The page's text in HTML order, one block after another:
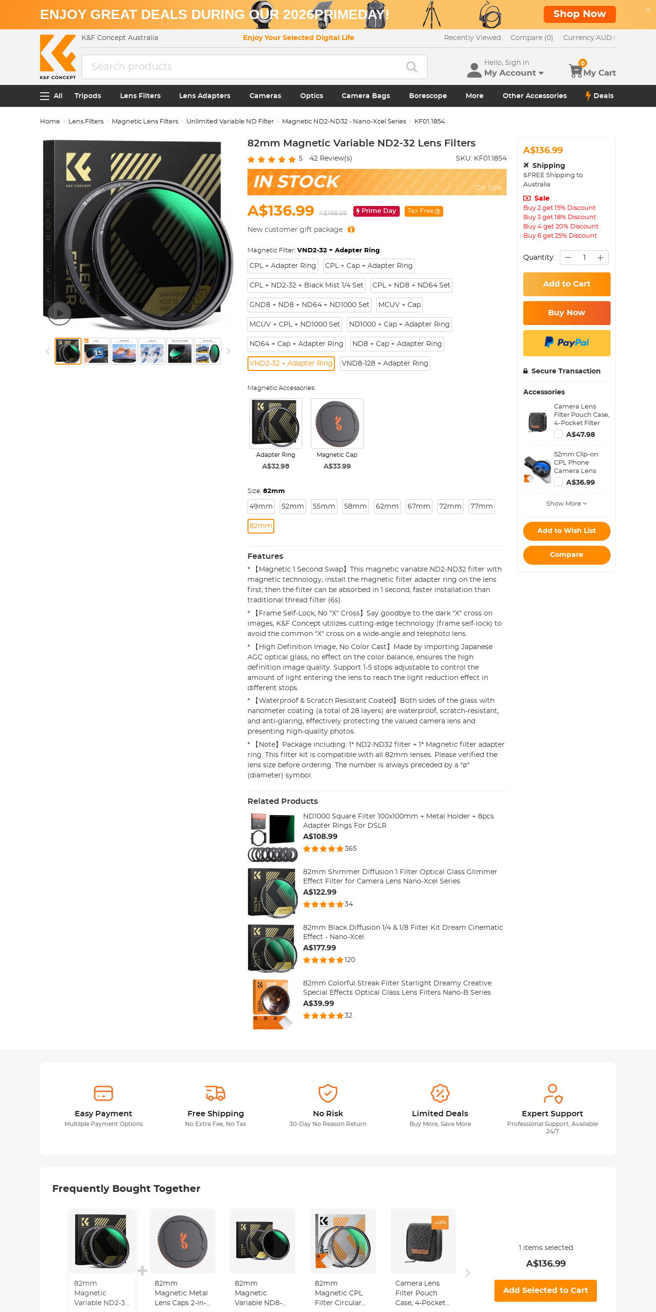
ENJOY GREAT DEALS DURING OUR 2026PRIMEDAY! Shop Now
K&F Concept Australia Enjoy Your Selected Digital Life Recently Viewed Compare (0) Currency:AUD
Hello, Sign in
My Account My Cart
0
All Tripods Lens Filters Lens Adapters Cameras Optics Camera Bags Borescope More Other Accessories Deals
Home Lens Filters Magnetic Lens Filters Unlimited Variable ND Filter Magnetic ND2-ND32 - Nano-Xcel Series KF01.1854
82mm Magnetic Variable ND2-32 Lens Filters
5 42Review(s) SKU: KF01.1854
IN STOCK On Sale
A$136.99 A$198.99 Prime Day Tax Free
New customer gift package
Magnetic Filter: VND2-32 + Adapter Ring
CPL + Adapter Ring CPL + Cap + Adapter Ring
CPL + ND2-32 + Black Mist 1/4 Set CPL + ND8 + ND64 Set
GND8 + ND8 + ND64 + ND1000 Set MCUV + Cap
MCUV + CPL + ND1000 Set ND1000 + Cap + Adapter Ring
ND64 + Cap + Adapter Ring ND8 + Cap + Adapter Ring
VND2-32 + Adapter Ring VND8-128 + Adapter Ring
Magnetic Accessories:
Adapter Ring
A$32.98
Magnetic Cap
A$33.99
Size: 82mm
49mm 52mm 55mm 58mm 62mm 67mm 72mm 77mm
82mm
Features
* 【Magnetic 1 Second Swap】This magnetic variable ND2-ND32 filter with
magnetic technology, install the magnetic filter adapter ring on the lens
first, then the filter can be absorbed in 1 second, faster installation than
traditional thread filter (6s).
* 【Frame Self-Lock, No "X" Cross】Say goodbye to the dark "X" cross on
images, K&F Concept utilizes cutting-edge technology (frame self-lock) to
avoid the common "X" cross on a wide-angle and telephoto lens.
* 【High Definition Image, No Color Cast】Made by importing Japanese
AGC optical glass, no effect on the color balance, ensures the high
definition image quality. Support 1-5 stops adjustable to control the
amount of light entering the lens to reach the light reduction effect in
different stops.
* 【Waterproof & Scratch Resistant Coated】Both sides of the glass with
nanometer coating (a total of 28 layers) are waterproof, scratch-resistant,
and anti-glaring, effectively protecting the valued camera lens and
presenting high-quality photos.
* 【Note】Package including: 1* ND2-ND32 filter + 1* Magnetic filter adapter
ring. This filter kit is compatible with all 82mm lenses. Please verified the
lens size before ordering. The number is always preceded by a "ø"
(diameter) symbol.
Related Products
ND1000 Square Filter 100x100mm + Metal Holder + 8pcs
Adapter Rings For DSLR
A$108.99
365
82mm Shimmer Diffusion 1 Filter Optical Glass Glimmer
Effect Filter for Camera Lens Nano-Xcel Series
A$122.99
34
82mm Black Diffusion 1/4 & 1/8 Filter Kit Dream Cinematic
Effect - Nano-Xcel
A$177.99
120
82mm Colorful Streak Filter Starlight Dreamy Creative
Special Effects Optical Glass Lens Filters Nano-B Series
A$39.99
32
A$136.99
Shipping
&FREE Shipping to
Australia
Sale
Buy 2 get 15% Discount
Buy 3 get 18% Discount
Buy 4 get 20% Discount
Buy 6 get 25% Discount
Quantity:
Add to Cart
Buy Now
Secure Transaction
Accessories
Camera Lens
Filter Pouch Case,
4-Pocket Filter
Carry Case, Belt
Bag Pouch
shockproof and
Dustproof Design
for 37mm-95mm
Filters
A$47.98
52mm Clip-on
CPL Phone
Camera Lens
Filter Kit, Circular
Polarizer
Applicable to All
Models
A$36.99
Show More
Add to Wish List
Compare
Easy Payment
Multilple Payment Options
Free Shipping
No Extra Fee, No Tax
No Risk
30-Day No Reason Return
Limited Deals
Buy More, Save More
Expert Support
Professional Support, Available
24/7
Frequently Bought Together
82mm
Magnetic
Variable ND2-32
82mm
Magnetic Metal
Lens Caps 2-in-1
82mm
Magnetic
Variable ND8-
82mm
Magnetic CPL
Filter Circular
-49%
Camera Lens
Filter Pouch
Case, 4-Pocket
Magnetic Base
Ring (Works
Magnetic CPL
Filter, High-
items selected
A$136.99
Add Selected to Cart